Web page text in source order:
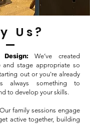
Us?
Design:We’ve created
and stage appropriate so
out or you're already
always something to
to develop your skills.​
Our family sessions engage
active together, building